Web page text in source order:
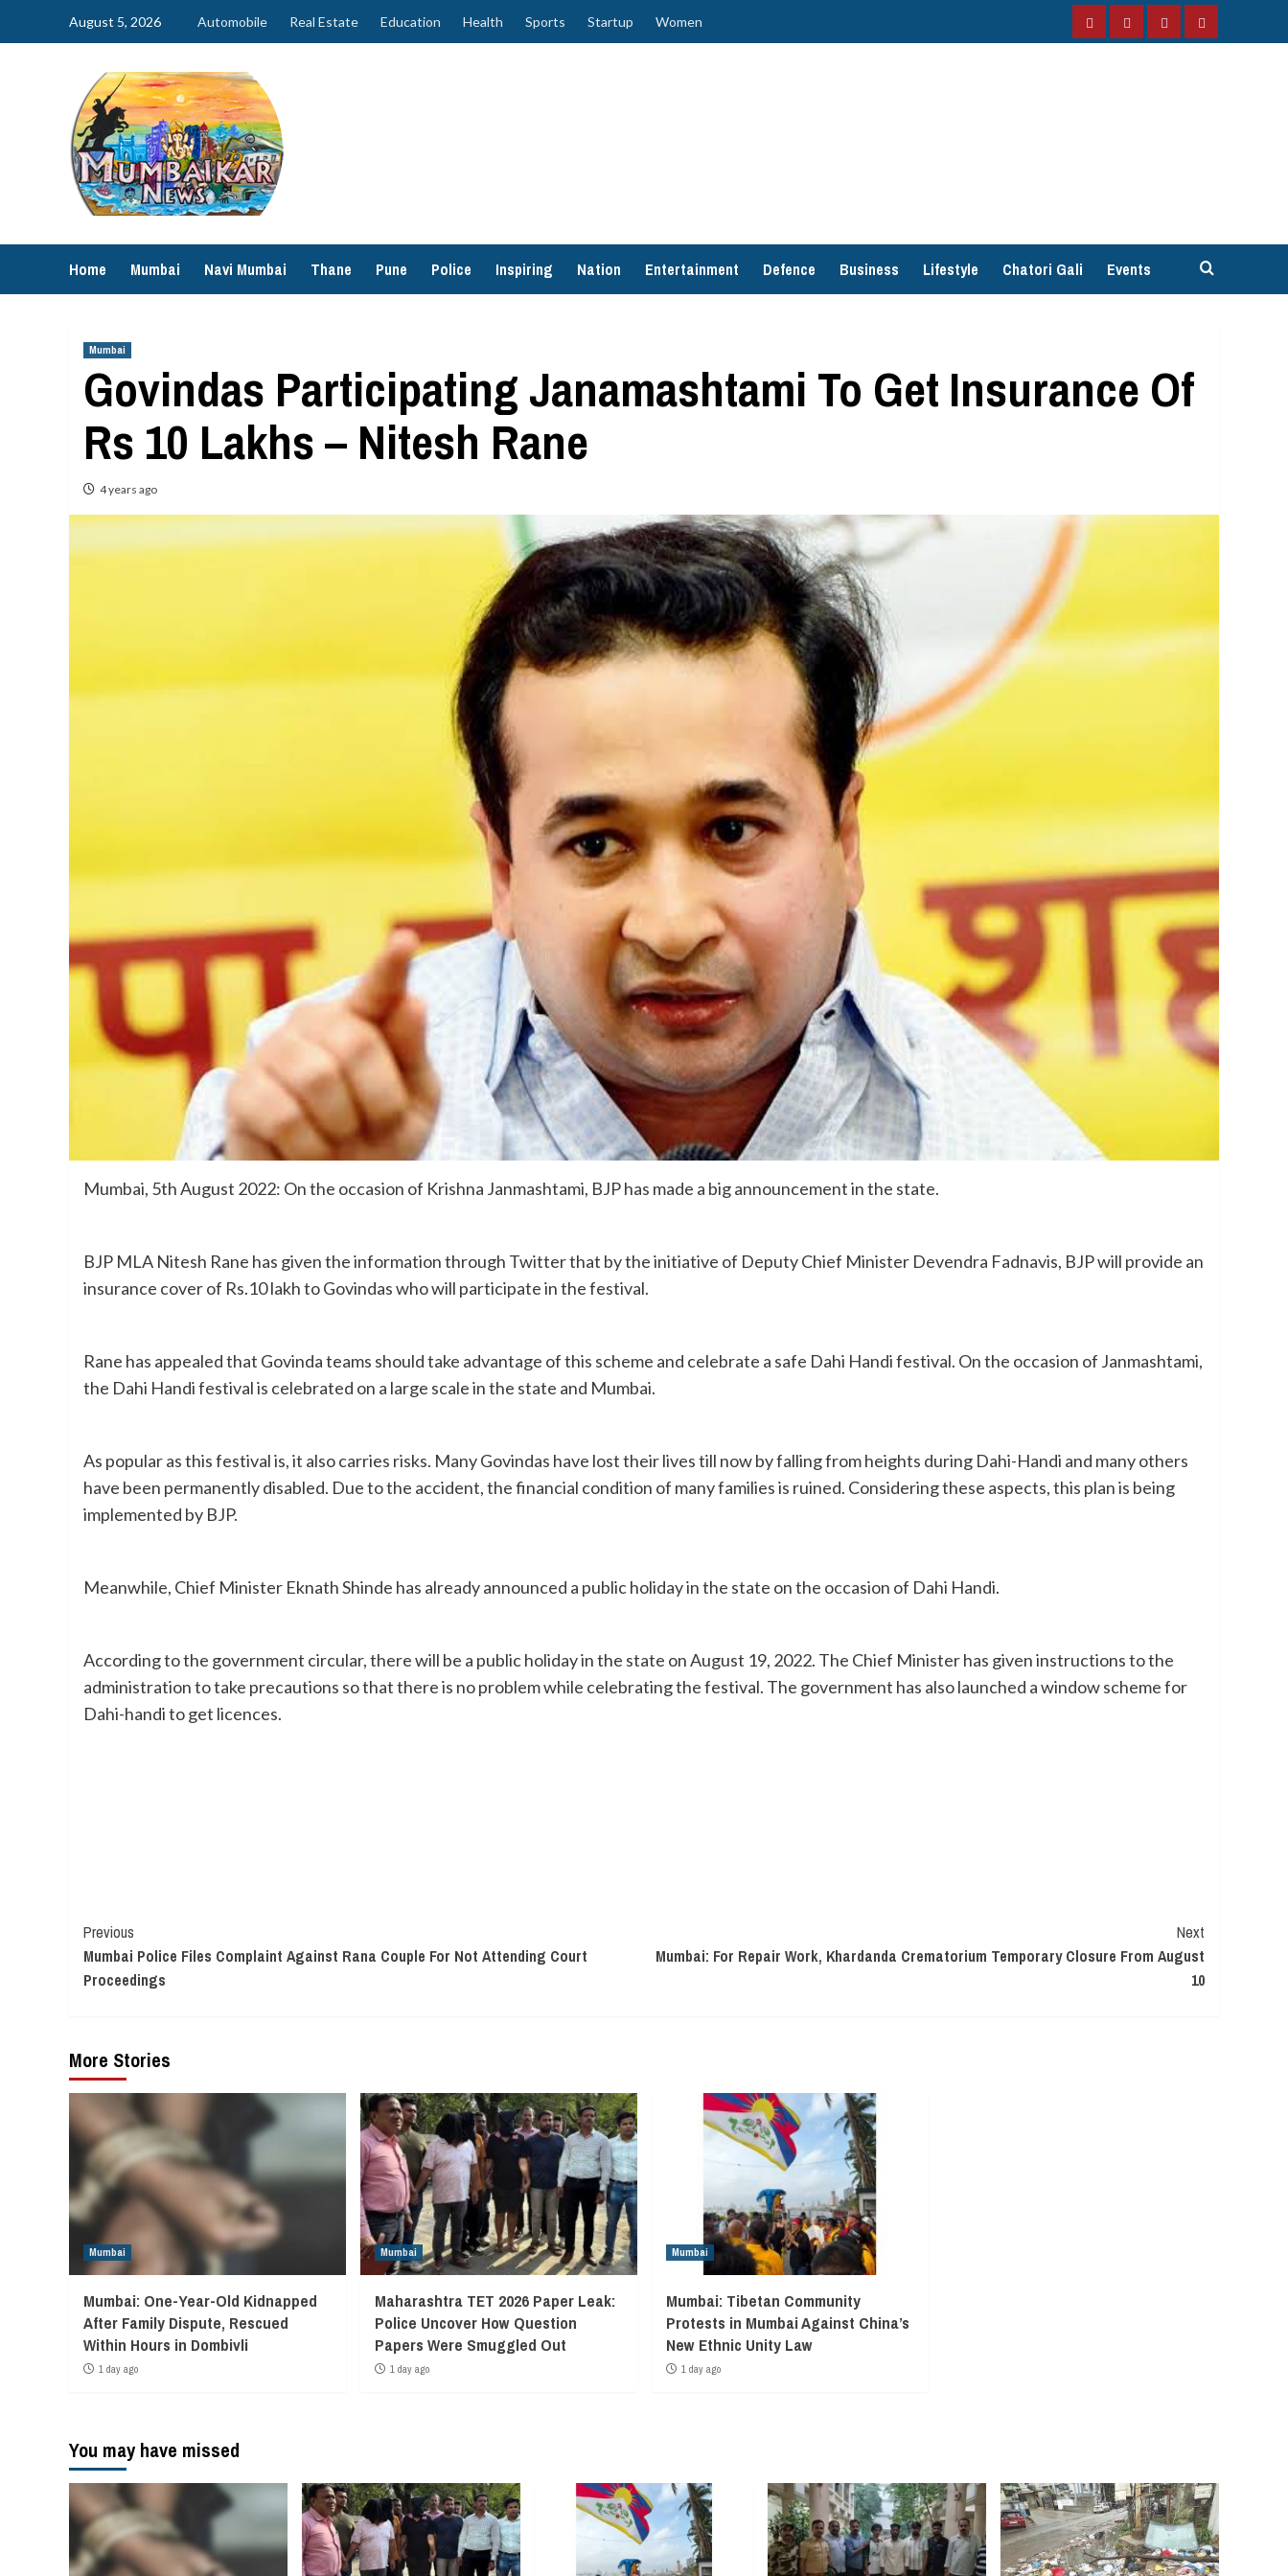
August 5, 2026 Automobile Real Estate Education Health Sports Startup Women
FacebookInstagramTwitterYouTube
Home Mumbai Navi Mumbai Thane Pune Police Inspiring Nation Entertainment Defence Business Lifestyle Chatori Gali Events
Mumbai
Govindas Participating Janamashtami To Get Insurance Of
Rs 10 Lakhs – Nitesh Rane
4 years ago
Mumbai, 5th August 2022: On the occasion of Krishna Janmashtami, BJP has made a big announcement in the state.
BJP MLA Nitesh Rane has given the information through Twitter that by the initiative of Deputy Chief Minister Devendra Fadnavis, BJP will provide an
insurance cover of Rs.10 lakh to Govindas who will participate in the festival.
Rane has appealed that Govinda teams should take advantage of this scheme and celebrate a safe Dahi Handi festival. On the occasion of Janmashtami,
the Dahi Handi festival is celebrated on a large scale in the state and Mumbai.
As popular as this festival is, it also carries risks. Many Govindas have lost their lives till now by falling from heights during Dahi-Handi and many others
have been permanently disabled. Due to the accident, the financial condition of many families is ruined. Considering these aspects, this plan is being
implemented by BJP.
Meanwhile, Chief Minister Eknath Shinde has already announced a public holiday in the state on the occasion of Dahi Handi.
According to the government circular, there will be a public holiday in the state on August 19, 2022. The Chief Minister has given instructions to the
administration to take precautions so that there is no problem while celebrating the festival. The government has also launched a window scheme for
Dahi-handi to get licences.
Continue
Reading
Previous
Mumbai Police Files Complaint Against Rana Couple For Not Attending Court
Proceedings
Next
Mumbai: For Repair Work, Khardanda Crematorium Temporary Closure From August
10
More Stories
Mumbai
Mumbai: One-Year-Old Kidnapped
After Family Dispute, Rescued
Within Hours in Dombivli
1 day ago
Mumbai
Maharashtra TET 2026 Paper Leak:
Police Uncover How Question
Papers Were Smuggled Out
1 day ago
Mumbai
Mumbai: Tibetan Community
Protests in Mumbai Against China’s
New Ethnic Unity Law
1 day ago
You may have missed